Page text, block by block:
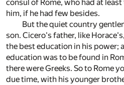
consul of Rome, who had at
him, if he had few besides.
But the quiet country
son. Cicero's father, like
the best education in his power;
education was to be found in
there were Greeks. So to Rome
due time, with his younger